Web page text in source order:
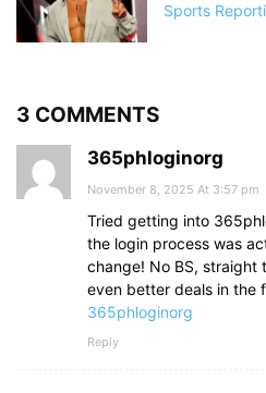
Sports
3 COMMENTS
365phloginorg
November 8, 2025 At 3:57 pm
Tried getting into
the login process was
change! No BS, straight
even better deals in the
365phloginorg
Reply